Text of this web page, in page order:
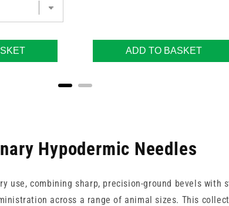
ADD TO BASKET
Hypodermic Needles
use, combining sharp, precision-ground bevels with
across a range of animal sizes. This